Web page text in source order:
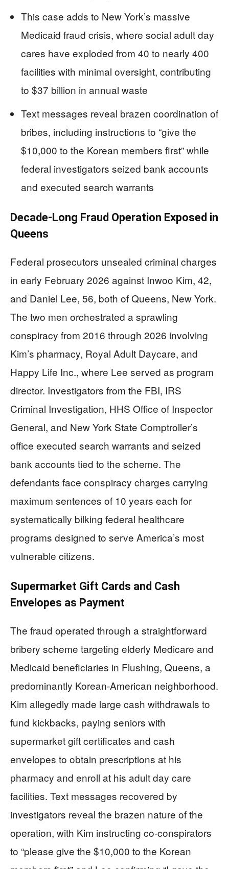
This case adds to New York’s massive
Medicaid fraud crisis, where social adult day
cares have exploded from 40 to nearly 400
facilities with minimal oversight, contributing
to $37 billion in annual waste
Text messages reveal brazen coordination of
bribes, including instructions to “give the
$10,000 to the Korean members first” while
federal investigators seized bank accounts
and executed search warrants
Decade-Long Fraud Operation Exposed in
Queens
Federal prosecutors unsealed criminal charges
in early February 2026 against Inwoo Kim, 42,
and Daniel Lee, 56, both of Queens, New York.
The two men orchestrated a sprawling
conspiracy from 2016 through 2026 involving
Kim’s pharmacy, Royal Adult Daycare, and
Happy Life Inc., where Lee served as program
director. Investigators from the FBI, IRS
Criminal Investigation, HHS Office of Inspector
General, and New York State Comptroller’s
office executed search warrants and seized
bank accounts tied to the scheme. The
defendants face conspiracy charges carrying
maximum sentences of 10 years each for
systematically bilking federal healthcare
programs designed to serve America’s most
vulnerable citizens.
Supermarket Gift Cards and Cash
Envelopes as Payment
The fraud operated through a straightforward
bribery scheme targeting elderly Medicare and
Medicaid beneficiaries in Flushing, Queens, a
predominantly Korean-American neighborhood.
Kim allegedly made large cash withdrawals to
fund kickbacks, paying seniors with
supermarket gift certificates and cash
envelopes to obtain prescriptions at his
pharmacy and enroll at his adult day care
facilities. Text messages recovered by
investigators reveal the brazen nature of the
operation, with Kim instructing co-conspirators
to “please give the $10,000 to the Korean